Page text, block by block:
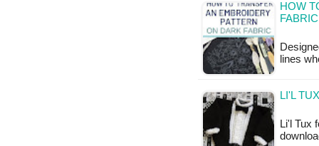
HOW
FABRIC
lines
LI'L
Li'l Tux